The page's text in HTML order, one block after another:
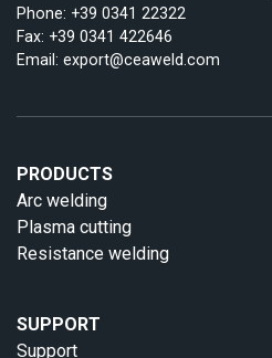
Phone: +39 0341 22322
Fax: +39 0341 422646
Email: export@ceaweld.com
PRODUCTS
Arc welding
Plasma cutting
Resistance welding
SUPPORT
Support